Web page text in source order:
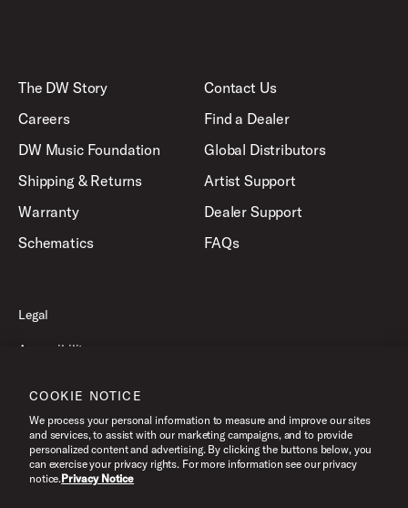
The DW Story
Careers
DW Music Foundation
Shipping & Returns
Warranty
Schematics
Contact Us
Find a Dealer
Global Distributors
Artist Support
Dealer Support
FAQs
Legal
Accessibility
Terms of Use
©2026 Drum Workshop, Inc. All Rights Reserved.
COOKIE NOTICE
We process your personal information to measure and improve our sites
and services, to assist with our marketing campaigns, and to provide
personalized content and advertising. By clicking the buttons below, you
can exercise your privacy rights. For more information see our privacy
notice.Privacy Notice